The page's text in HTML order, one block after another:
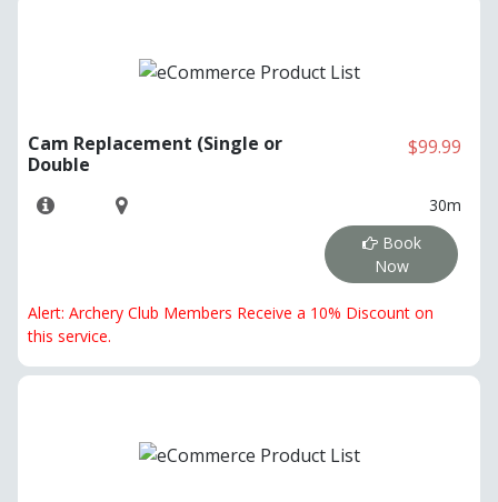
Cam Replacement (Single or
Double
$99.99
30m
Book
Now
Alert: Archery Club Members Receive a 10% Discount on
this service.